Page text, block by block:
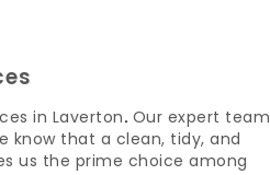
in Laverton. Our expert team
know that a clean, tidy, and
us the prime choice among